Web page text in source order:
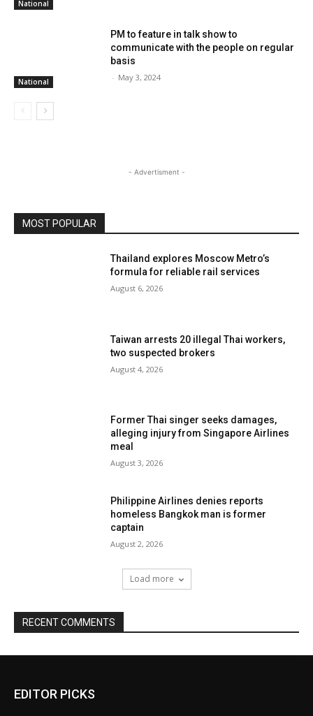
National
National
PM to feature in talk show to
communicate with the people on regular
basis
- May 3, 2024
- Advertisment -
MOST POPULAR
Thailand explores Moscow Metro’s
formula for reliable rail services
August 6, 2026
Taiwan arrests 20 illegal Thai workers,
two suspected brokers
August 4, 2026
Former Thai singer seeks damages,
alleging injury from Singapore Airlines
meal
August 3, 2026
Philippine Airlines denies reports
homeless Bangkok man is former
captain
August 2, 2026
Load more
RECENT COMMENTS
EDITOR PICKS